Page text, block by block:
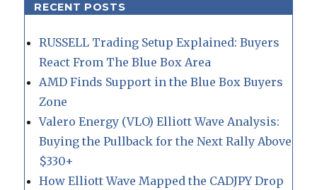
RECENT POSTS
RUSSELL Trading Setup Explained: Buyers
React From The Blue Box Area
AMD Finds Support in the Blue Box Buyers
Zone
Valero Energy (VLO) Elliott Wave Analysis:
Buying the Pullback for the Next Rally Above
$330+
How Elliott Wave Mapped the CADJPY Drop